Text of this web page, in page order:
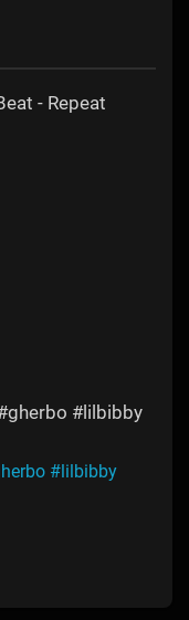
- Repeat
#lilbibby
#lilbibby